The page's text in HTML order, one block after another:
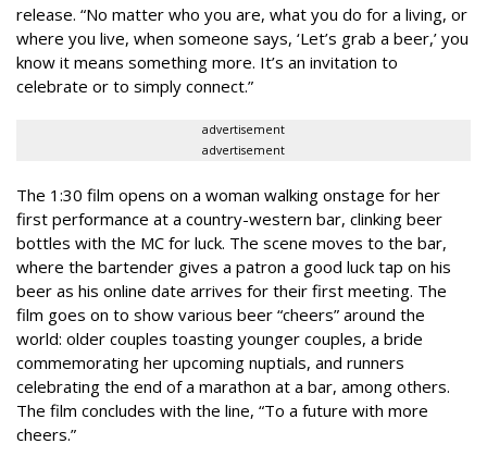
release. “No matter who you are, what you do for a living, or
where you live, when someone says, ‘Let’s grab a beer,’ you
know it means something more. It’s an invitation to
celebrate or to simply connect.”
advertisement
advertisement
The 1:30 film opens on a woman walking onstage for her
first performance at a country-western bar, clinking beer
bottles with the MC for luck. The scene moves to the bar,
where the bartender gives a patron a good luck tap on his
beer as his online date arrives for their first meeting. The
film goes on to show various beer “cheers” around the
world: older couples toasting younger couples, a bride
commemorating her upcoming nuptials, and runners
celebrating the end of a marathon at a bar, among others.
The film concludes with the line, “To a future with more
cheers.”